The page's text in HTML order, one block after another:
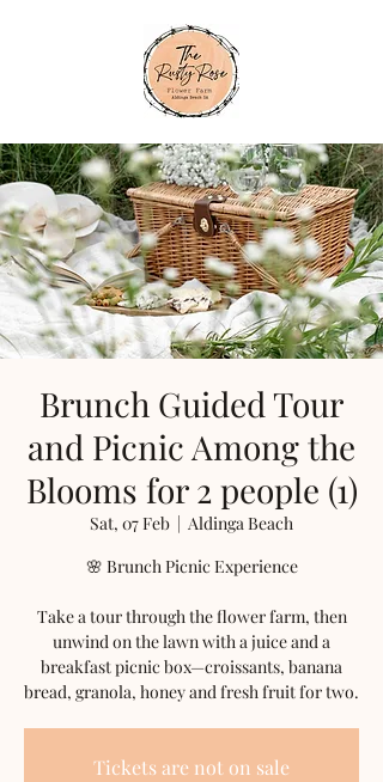
Brunch Guided Tour
and Picnic Among the
Blooms for 2 people (1)
Sat, 07 Feb
  |
Aldinga Beach
🌸 Brunch Picnic Experience
Take a tour through the flower farm, then
unwind on the lawn with a juice and a
breakfast picnic box—croissants, banana
bread, granola, honey and fresh fruit for two.
Tickets are not on sale